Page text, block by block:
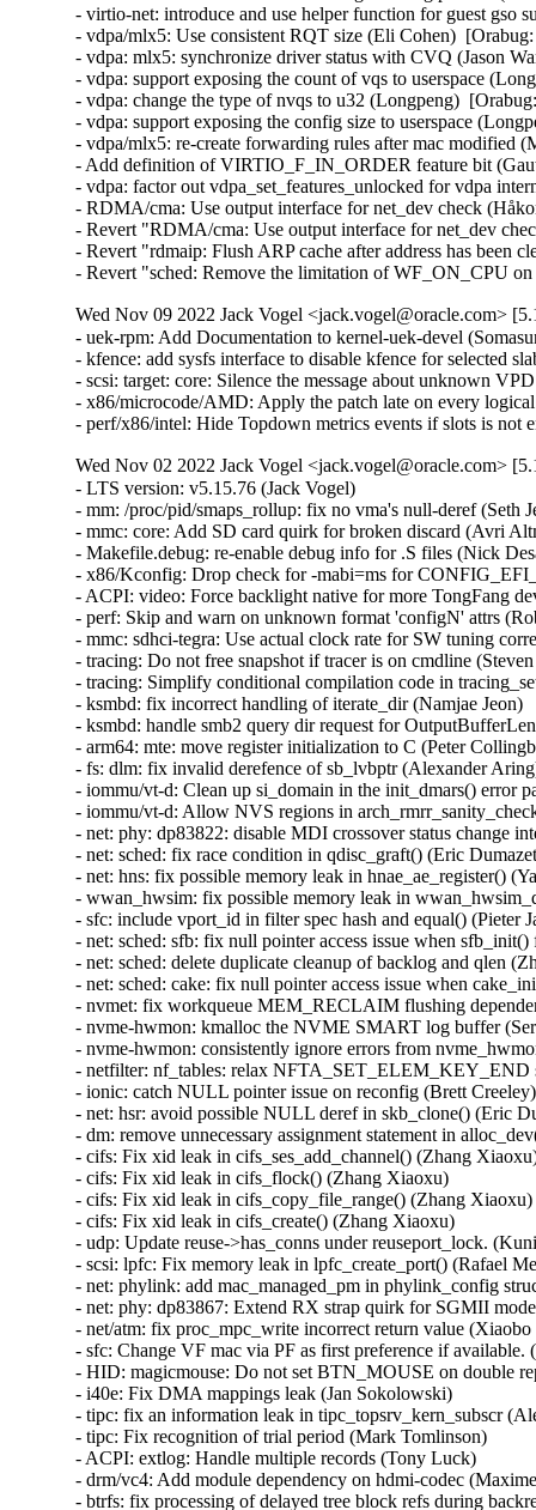
- virtio-net: introduce and use helper function for guest
- vdpa/mlx5: Use consistent RQT size (Eli Cohen)
- vdpa: mlx5: synchronize driver status with CVQ (Jason
- vdpa: support exposing the count of vqs to userspace
- vdpa: change the type of nvqs to u32 (Longpeng)
- vdpa: support exposing the config size to userspace
- vdpa/mlx5: re-create forwarding rules after mac
- Add definition of VIRTIO_F_IN_ORDER feature bit
- vdpa: factor out vdpa_set_features_unlocked for vdpa
- RDMA/cma: Use output interface for net_dev check
- Revert "RDMA/cma: Use output interface for net_dev
- Revert "rdmaip: Flush ARP cache after address has been
- Revert "sched: Remove the limitation of WF_ON_CPU
Wed Nov 09 2022 Jack Vogel <jack.vogel@oracle.com>
- uek-rpm: Add Documentation to kernel-uek-devel
- kfence: add sysfs interface to disable kfence for selected
- scsi: target: core: Silence the message about unknown
- x86/microcode/AMD: Apply the patch late on every
- perf/x86/intel: Hide Topdown metrics events if slots is not
Wed Nov 02 2022 Jack Vogel <jack.vogel@oracle.com>
- LTS version: v5.15.76 (Jack Vogel)   
- mm: /proc/pid/smaps_rollup: fix no vma's null-deref (Seth Jenkins)   
- mmc: core: Add SD card quirk for broken discard (Avri Altman)   
- Makefile.debug: re-enable debug info for .S files (Nick Desaulniers)   
- x86/Kconfig: Drop check for -mabi=ms for CONFIG_EFI_STUB (Nathan Chancellor)   
- ACPI: video: Force backlight native for more TongFang devices (Werner Sembach)   
- perf: Skip and warn on unknown format 'configN' attrs (Rob Herring)   
- mmc: sdhci-tegra: Use actual clock rate for SW tuning correction (Prathamesh Shete)   
- tracing: Do not free snapshot if tracer is on cmdline (Steven Rostedt (Google))   
- tracing: Simplify conditional compilation code in tracing_set_tracer() (sunliming)   
- ksmbd: fix incorrect handling of iterate_dir (Namjae Jeon)   
- ksmbd: handle smb2 query dir request for OutputBufferLength that is too small (Namjae Jeon)   
- arm64: mte: move register initialization to C (Peter Collingbourne)   
- fs: dlm: fix invalid derefence of sb_lvbptr (Alexander Aring)   
- iommu/vt-d: Clean up si_domain in the init_dmars() error path (Jerry Snitselaar)   
- iommu/vt-d: Allow NVS regions in arch_rmrr_sanity_check() (Charlotte Tan)   
- net: phy: dp83822: disable MDI crossover status change interrupt (Felix Riemann)   
- net: sched: fix race condition in qdisc_graft() (Eric Dumazet)   
- net: hns: fix possible memory leak in hnae_ae_register() (Yang Yingliang)   
- wwan_hwsim: fix possible memory leak in wwan_hwsim_dev_new() (Yang Yingliang)   
- sfc: include vport_id in filter spec hash and equal() (Pieter Jansen van Vuuren)   
- net: sched: sfb: fix null pointer access issue when sfb_init() fails (Zhengchao Shao)   
- net: sched: delete duplicate cleanup of backlog and qlen (Zhengchao Shao)   
- net: sched: cake: fix null pointer access issue when cake_init() fails (Zhengchao Shao)   
- nvmet: fix workqueue MEM_RECLAIM flushing dependency (Sagi Grimberg)   
- nvme-hwmon: kmalloc the NVME SMART log buffer (Serge Semin)   
- nvme-hwmon: consistently ignore errors from nvme_hwmon_init (Christoph Hellwig)   
- netfilter: nf_tables: relax NFTA_SET_ELEM_KEY_END set flags requirements (Pablo Neira Ayuso)   
- ionic: catch NULL pointer issue on reconfig (Brett Creeley)   
- net: hsr: avoid possible NULL deref in skb_clone() (Eric Dumazet)   
- dm: remove unnecessary assignment statement in alloc_dev() (Genjian Zhang)   
- cifs: Fix xid leak in cifs_ses_add_channel() (Zhang Xiaoxu)   
- cifs: Fix xid leak in cifs_flock() (Zhang Xiaoxu)   
- cifs: Fix xid leak in cifs_copy_file_range() (Zhang Xiaoxu)   
- cifs: Fix xid leak in cifs_create() (Zhang Xiaoxu)   
- udp: Update reuse->has_conns under reuseport_lock. (Kuniyuki Iwashima)   
- scsi: lpfc: Fix memory leak in lpfc_create_port() (Rafael Mendonca)   
- net: phylink: add mac_managed_pm in phylink_config structure (Shenwei Wang)   
- net: phy: dp83867: Extend RX strap quirk for SGMII mode (Harini Katakam)   
- net/atm: fix proc_mpc_write incorrect return value (Xiaobo Liu)   
- sfc: Change VF mac via PF as first preference if available. (Jonathan Cooper)   
- HID: magicmouse: Do not set BTN_MOUSE on double report (José Expósito)   
- i40e: Fix DMA mappings leak (Jan Sokolowski)   
- tipc: fix an information leak in tipc_topsrv_kern_subscr (Alexander Potapenko)   
- tipc: Fix recognition of trial period (Mark Tomlinson)   
- ACPI: extlog: Handle multiple records (Tony Luck)   
- drm/vc4: Add module dependency on hdmi-codec (Maxime Ripard)   
- btrfs: fix processing of delayed tree block refs during backref walking (Filipe Manana)   
- btrfs: fix processing of delayed data refs during backref walking (Filipe Manana)   
- x86/topology: Fix duplicated core ID within a package (Zhang Rui)   
- x86/topology: Fix multiple packages shown on a single-package system (Zhang Rui)   
- media: venus: dec: Handle the case where find_format fails (Bryan O'Donoghue)   
- media: mceusb: set timeout to at least timeout provided (Sean Young)   
- media: ipu3-imgu: Fix NULL pointer dereference in active selection access (Sakari Ailus)   
- KVM: arm64: vgic: Fix exit condition in scan_its_table() (Eric Ren)   
- kvm: Add support for arch compat vm ioctls (Alexander Graf)   
- mm,hugetlb: take hugetlb_lock before decrementing h->resv_huge_pages (Rik van Riel)   
- drm/amdgpu: fix sdma doorbell init ordering on APUs (Alex Deucher)   
- cpufreq: qcom: fix memory leak in error path (Fabien Parent)   
- x86/resctrl: Fix min_cbm_bits for AMD (Babu Moger)   
- ata: ahci: Match EM_MAX_SLOTS with SATA_PMP_MAX_PORTS (Kai-Heng Feng)   
- ata: ahci-imx: Fix MODULE_ALIAS (Alexander Stein)   
- hwmon/coretemp: Handle large core ID value (Zhang Rui)   
- x86/microcode/AMD: Apply the patch early on every logical thread (Borislav Petkov)   
- i2c: qcom-cci: Fix ordering of pm_runtime_xx and i2c_add_adapter (Bryan O'Donoghue)   
- cpufreq: qcom: fix writes in read-only memory region (Fabien Parent)   
- selinux: enable use of both GFP_KERNEL and GFP_ATOMIC in convert_context() (GONG, Ruiqi)   
- ocfs2: fix BUG when iput after ocfs2_mknod fails (Joseph Qi)   
- ocfs2: clear dinode links count in case of error (Joseph Qi)   
- btrfs: enhance unsupported compat RO flags handling (Qu Wenruo)   
- perf/x86/intel/pt: Relax address filter validation (Adrian Hunter)   
- arm64: errata: Remove AES hwcap for COMPAT tasks (James Morse)   
- usb: gadget: uvc: improve sg exit condition (Michael Grzeschik)   
- usb: gadget: uvc: giveback vb2 buffer on req complete (Michael Grzeschik)   
- usb: gadget: uvc: rework uvcg_queue_next_buffer to uvcg_complete_buffer (Michael Grzeschik)   
- usb: gadget: uvc: use on returned header len in video_encode_isoc_sg (Michael Grzeschik)   
- usb: gadget: uvc: consistently use define for headerlen (Michael Grzeschik)   
- arm64/mm: Consolidate TCR_EL1 fields (Anshuman Khandual)   
- r8152: add PID for the Lenovo OneLink+ Dock (Jean-Francois Le Fillatre)   
- LTS version: v5.15.75 (Jack Vogel)   
- io-wq: Fix memory leak in worker creation (Rafael Mendonca)   
- gcov: support GCC 12.1 and newer compilers (Martin Liska)   
- thermal: intel_powerclamp: Use first online CPU as control_cpu (Rafael J. Wysocki)   
- ext4: continue to expand file system when the target size doesn't reach (Jerry Lee 李修賢)   
- lib/Kconfig.debug: Add check for non-constant .{s,u}leb128 support to DWARF5 (Nathan Chancellor)   
- Kconfig.debug: add toolchain checks for DEBUG_INFO_DWARF_TOOLCHAIN_DEFAULT (Masahiro Yamada)   
- Kconfig.debug: simplify the dependency of DEBUG_INFO_DWARF4/5 (Masahiro Yamada)   
- drm/amd/display: Fix build breakage with CONFIG_DEBUG_FS=n (Nathan Chancellor)   
- net/ieee802154: don't warn zero-sized raw_sendmsg() (Tetsuo Handa)   
- Revert "net/ieee802154: reject zero-sized raw_sendmsg()" (Alexander Aring)   
- net: ethernet: ti: davinci_mdio: fix build for mdio bitbang uses (Randy Dunlap)   
- blk-wbt: fix that 'rwb->wc' is always set to 1 in wbt_init() (Yu Kuai)   
- ALSA: usb-audio: Fix last interface check for registration (Takashi Iwai)   
- net: ieee802154: return -EINVAL for unknown addr type (Alexander Aring)   
- mm: hugetlb: fix UAF in hugetlb_handle_userfault (Liu Shixin)   
- io_uring/rw: fix unexpected link breakage (Pavel Begunkov)   
- io_uring/rw: fix error'ed retry return values (Pavel Begunkov)   
- io_uring/rw: fix short rw error handling (Pavel Begunkov)   
- io_uring: correct pinned_vm accounting (Pavel Begunkov)   
- io_uring/af_unix: defer registered files gc to io_uring release (Pavel Begunkov)   
- perf intel-pt: Fix segfault in intel_pt_print_info() with uClibc (Adrian Hunter)   
- clk: bcm2835: Round UART input clock up (Ivan T. Ivanov)   
- clk: bcm2835: Make peripheral PLLC critical (Maxime Ripard)   
- usb: idmouse: fix an uninit-value in idmouse_open (Dongliang Mu)   
- nvmet-tcp: add bounds check on Transfer Tag (Varun Prakash)   
- nvme: copy firmware_rev on each init (Keith Busch)   
- ext2: Use kvmalloc() for group descriptor array (Jan Kara)   
- scsi: tracing: Fix compile error in trace_array calls when TRACING is disabled (Arun Easi)   
- staging: rtl8723bs: fix a potential memory leak in rtw_init_cmd_priv() (Xiaoke Wang)   
- staging: rtl8723bs: fix potential memory leak in rtw_init_drv_sw() (Xiaoke Wang)   
- Revert "usb: storage: Add quirk for Samsung Fit flash" (sunghwan jung)   
- usb: dwc3: core: Enable GUCTL1 bit 10 for fixing termination error after resume bug (Piyush Mehta)   
- arm64: dts: imx8mp: Add snps,gfladj-refclk-lpm-sel quirk to USB nodes (Alexander Stein)   
- usb: musb: Fix musb_gadget.c rxstate overflow bug (Robin Guo)   
- usb: host: xhci: Fix potential memory leak in xhci_alloc_stream_info() (Jianglei Nie)   
- md/raid5: Wait for MD_SB_CHANGE_PENDING in raid5d (Logan Gunthorpe)   
- eventfd: guard wake_up in eventfd fs calls as well (Dylan Yudaken)   
- HID: roccat: Fix use-after-free in roccat_read() (Hyunwoo Kim)   
- soundwire: intel: fix error handling on dai registration issues (Pierre-Louis Bossart)   
- soundwire: cadence: Don't overwrite msg->buf during write commands (Richard Fitzgerald)   
- bcache: fix set_at_max_writeback_rate() for multiple attached devices (Coly Li)   
- ata: libahci_platform: Sanity check the DT child nodes number (Serge Semin)   
- blk-throttle: prevent overflow while calculating wait time (Yu Kuai)   
- staging: vt6655: fix potential memory leak (Nam Cao)   
- power: supply: adp5061: fix out-of-bounds read in adp5061_get_chg_type() (Wei Yongjun)   
- iommu/arm-smmu-v3: Make default domain type of HiSilicon PTT device to identity (Yicong Yang)   
- nbd: Fix hung when signal interrupts nbd_start_device_ioctl() (Shigeru Yoshida)   
- scsi: 3w-9xxx: Avoid disabling device if failing to enable it (Letu Ren)   
- dmaengine: ti: k3-udma: Reset UDMA_CHAN_RT byte counters to prevent overflow (Vaishnav Achath)   
- usb: host: xhci-plat: suspend/resume clks for brcm (Justin Chen)   
- usb: host: xhci-plat: suspend and resume clocks (Jus